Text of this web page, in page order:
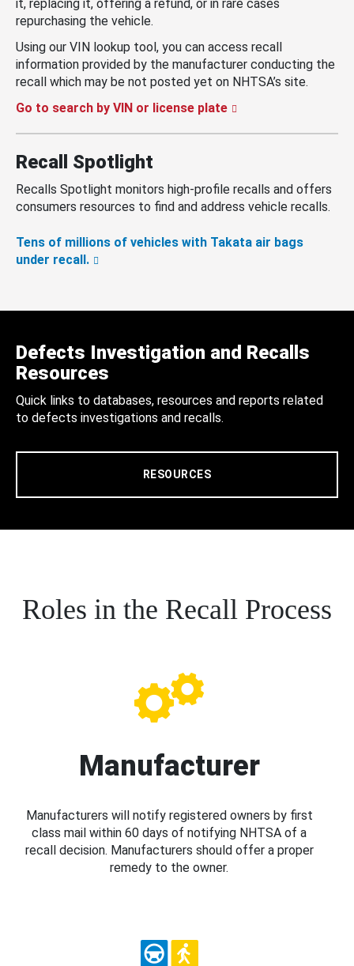
it, replacing it, offering a refund, or in rare cases
repurchasing the vehicle.
Using our VIN lookup tool, you can access recall
information provided by the manufacturer conducting the
recall which may be not posted yet on NHTSA’s site.
Go to search by VIN or license plate
Recall Spotlight
Recalls Spotlight monitors high-profile recalls and offers
consumers resources to find and address vehicle recalls.
Tens of millions of vehicles with Takata air bags
under recall.
Defects Investigation and Recalls
Resources
Quick links to databases, resources and reports related
to defects investigations and recalls.
RESOURCES
Roles in the Recall Process
Manufacturer
Manufacturers will notify registered owners by first
class mail within 60 days of notifying NHTSA of a
recall decision. Manufacturers should offer a proper
remedy to the owner.